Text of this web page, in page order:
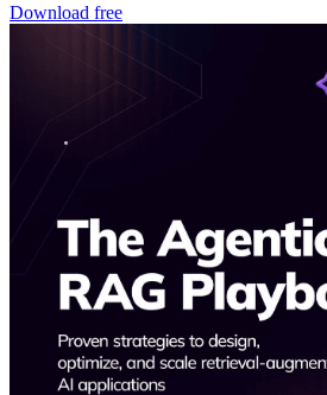
Download free